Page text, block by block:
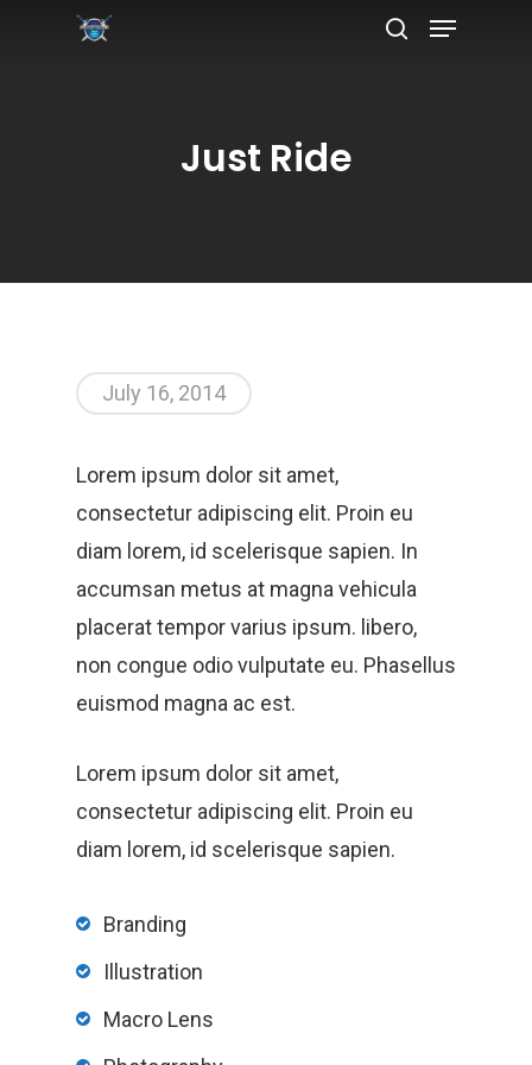
Hit enter to search or ESC to close
Just Ride
July 16, 2014
Lorem ipsum dolor sit amet,
consectetur adipiscing elit. Proin eu
diam lorem, id scelerisque sapien. In
accumsan metus at magna vehicula
placerat tempor varius ipsum. libero,
non congue odio vulputate eu. Phasellus
euismod magna ac est.
Lorem ipsum dolor sit amet,
consectetur adipiscing elit. Proin eu
diam lorem, id scelerisque sapien.
Branding
Illustration
Macro Lens
Home
Products
Services
Acquisition
Logistics
Contact